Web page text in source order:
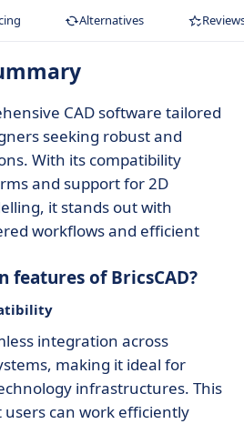
Alternatives
CAD software tailored
seeking robust and
With its compatibility
and support for 2D
it stands out with
workflows and efficient
features of BricsCAD?
integration across
making it ideal for
infrastructures. This
can work efficiently